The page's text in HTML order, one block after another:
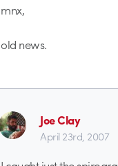
mnx,
old news.
Joe Clay
April 23rd, 2007